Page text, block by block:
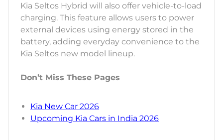
Kia Seltos Hybrid will also offer vehicle-to-load
charging. This feature allows users to power
external devices using energy stored in the
battery, adding everyday convenience to the
Kia Seltos new model lineup.
Don’t Miss These Pages
Kia New Car 2026
Upcoming Kia Cars in India 2026